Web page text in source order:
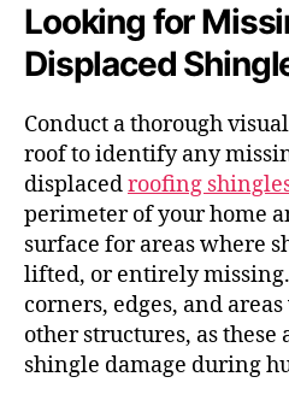
Looking for
Displaced
Conduct a thorough
roof to identify any
displacedroofing
perimeter of your home
surface for areas where
lifted, or entirely
corners, edges, and
other structures, as these
shingle damage during